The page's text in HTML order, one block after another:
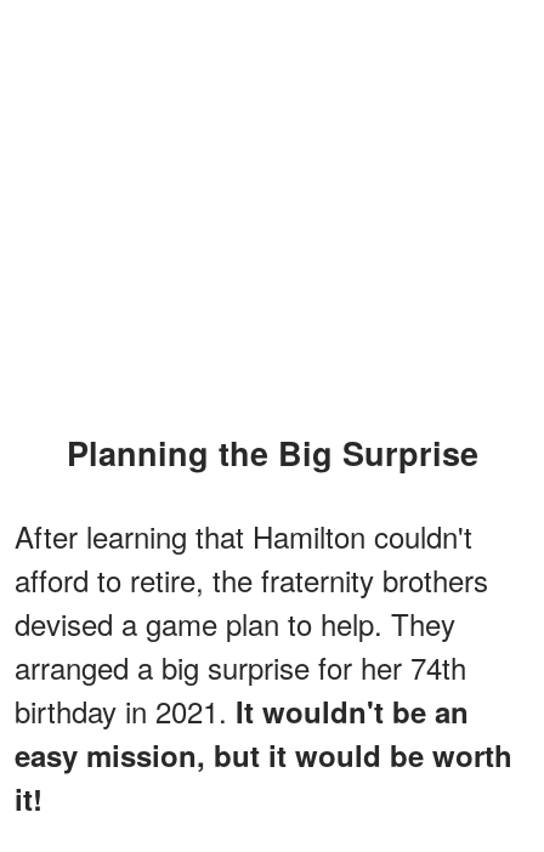
Planning the Big Surprise
After learning that Hamilton couldn't
afford to retire, the fraternity brothers
devised a game plan to help. They
arranged a big surprise for her 74th
birthday in 2021. It wouldn't be an
easy mission, but it would be worth
it!